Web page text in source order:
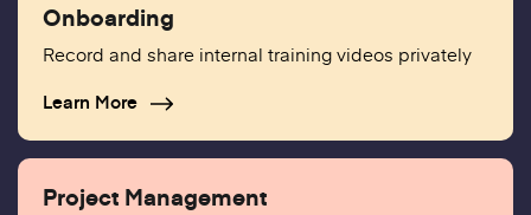
Onboarding
Record and share internal training videos privately
Learn More
Project Management